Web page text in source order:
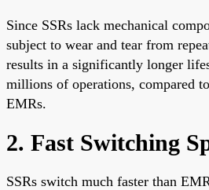
Since SSRs lack mechanical
subject to wear and tear from
results in a significantly longer
millions of operations, compared
EMRs.
2. Fast Switching
SSRs switch much faster than